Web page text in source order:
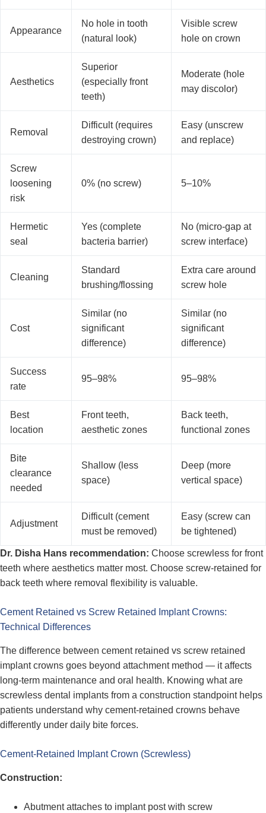
Appearance
No hole in tooth
(natural look)
Visible screw
hole on crown
Aesthetics
Superior
(especially front
teeth)
Moderate (hole
may discolor)
Removal
Difficult (requires
destroying crown)
Easy (unscrew
and replace)
Screw
loosening
risk
0% (no screw) 5–10%
Hermetic
seal
Yes (complete
bacteria barrier)
No (micro-gap at
screw interface)
Cleaning
Standard
brushing/flossing
Extra care around
screw hole
Cost
Similar (no
significant
difference)
Similar (no
significant
difference)
Success
rate
95–98% 95–98%
Best
location
Front teeth,
aesthetic zones
Back teeth,
functional zones
Bite
clearance
needed
Shallow (less
space)
Deep (more
vertical space)
Adjustment
Difficult (cement
must be removed)
Easy (screw can
be tightened)
Dr. Disha Hans recommendation: Choose screwless for front
teeth where aesthetics matter most. Choose screw-retained for
back teeth where removal flexibility is valuable.
Cement Retained vs Screw Retained Implant Crowns:
Technical Differences
The difference between cement retained vs screw retained
implant crowns goes beyond attachment method — it affects
long-term maintenance and oral health. Knowing what are
screwless dental implants from a construction standpoint helps
patients understand why cement-retained crowns behave
differently under daily bite forces.
Cement-Retained Implant Crown (Screwless)
Construction:
Abutment attaches to implant post with screw